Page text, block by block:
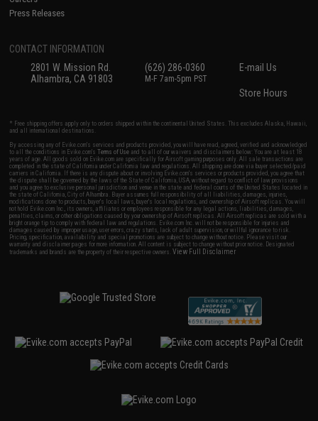
Press Releases
CONTACT INFORMATION
2801 W. Mission Rd.
Alhambra, CA 91803
(626) 286-0360
M-F 7am-5pm PST
E-mail Us
Store Hours
* Free shipping offers apply only to orders shipped within the continental United States. This excludes Alaska, Hawaii,
and all international destinations.
By accessing any of Evike.com's services and products provided, you will have read, agreed, verified and acknowledged
to all the conditions in Evike.com'sTerms of Use and to all of our waivers and disclaimers below: You are at least 18
years of age. All goods sold on Evike.com are specifically for Airsoft gaming purposes only. All sale transactions are
completed in the state of California under California law and regulations. All shipping are done via buyer selected/paid
carriers in California. If there is any dispute about or involving Evike.com's services or products provided, you agree that
the dispute shall be governed by the laws of the State of California, USA, without regard to conflict of law provisions
and you agree to exclusive personal jurisdiction and venue in the state and federal courts of the United States located in
the state of California, City of Alhambra. Buyer assumes full responsibility of all liabilities, damages, injuries,
modifications done to products, buyer's local laws, buyer's local regulations, and ownership of Airsoft replicas. You will
not hold Evike.com Inc., its owners, affiliates or employees responsible for any legal actions, liabilities, damages,
penalties, claims, or other obligations caused by your ownership of Airsoft replicas. All Airsoft replicas are sold with a
bright orange tip to comply with federal law and regulations. Evike.com Inc. will not be responsible for injuries and
damages caused by improper usage, user errors, crazy stunts, lack of adult supervision, or willful ignorance to risk.
Pricing, specification, availability and special promotions are subject to change without notice. Please visit our
warranty and disclaimer pages for more information. All content is subject to change without prior notice. Designated
trademarks and brands are the property of their respective owners.View Full Disclaimer